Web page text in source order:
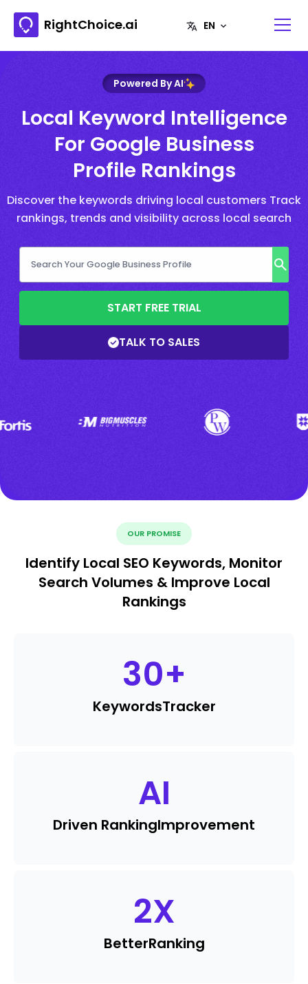
RightChoice.ai
Powered By AI
Local Keyword Intelligence
For Google Business
Profile Rankings
Discover the keywords driving local customers Track
rankings, trends and visibility across local search
START FREE TRIAL
TALK TO SALES
OUR PROMISE
Identify Local SEO Keywords, Monitor
Search Volumes & Improve Local
Rankings
30+
KeywordsTracker
AI
Driven RankingImprovement
2X
BetterRanking